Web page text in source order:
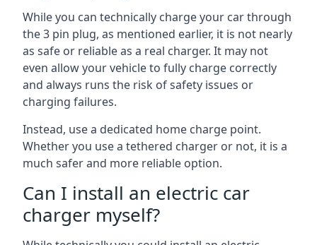
While you can technically charge your car through
the 3 pin plug, as mentioned earlier, it is not nearly
as safe or reliable as a real charger. It may not
even allow your vehicle to fully charge correctly
and always runs the risk of safety issues or
charging failures.
Instead, use a dedicated home charge point.
Whether you use a tethered charger or not, it is a
much safer and more reliable option.
Can I install an electric car
charger myself?